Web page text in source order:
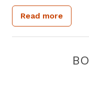
of Miami. He
degree in Pre-
College.
Disease. Dr.
Read more